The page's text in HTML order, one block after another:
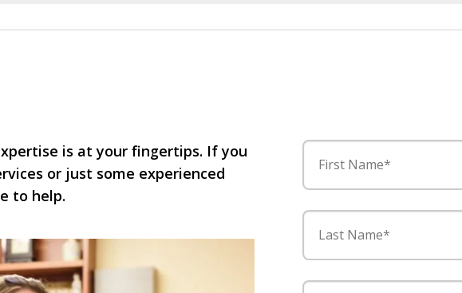
is at your fingertips. If you
or just some experienced
to help.
First Name*
Last Name*